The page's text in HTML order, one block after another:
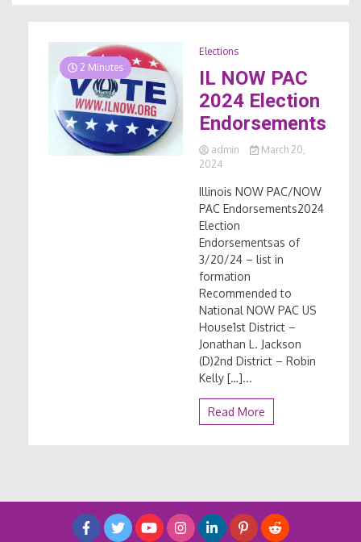
2 Minutes
Elections
IL NOW PAC
2024 Election
Endorsements
admin
March 20,
2024
Illinois NOW PAC/NOW
PAC Endorsements2024
Election
Endorsementsas of
3/20/24 – list in
formation
Recommended to
National NOW PAC US
House1st District –
Jonathan L. Jackson
(D)2nd District – Robin
Kelly […]...
Read More